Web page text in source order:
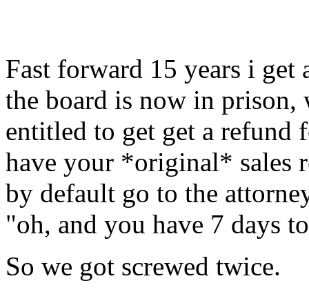
Fast forward 15 years i
the board is now in prison,
entitled to get get a refund
have your *original* sales
by default go to the
"oh, and you have 7 days
So we got screwed twice.